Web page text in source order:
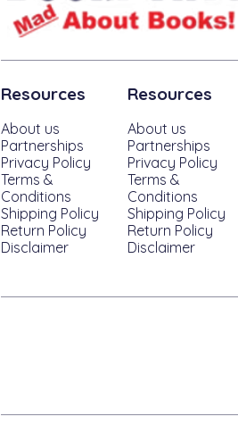
Resources
About us
Partnerships
Privacy Policy
Terms &
Conditions
Shipping Policy
Return Policy
Disclaimer
Resources
About us
Partnerships
Privacy Policy
Terms &
Conditions
Shipping Policy
Return Policy
Disclaimer